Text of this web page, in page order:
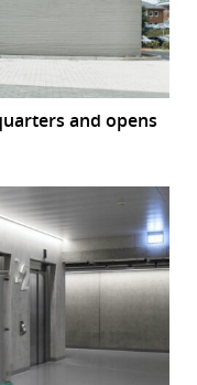
and opens